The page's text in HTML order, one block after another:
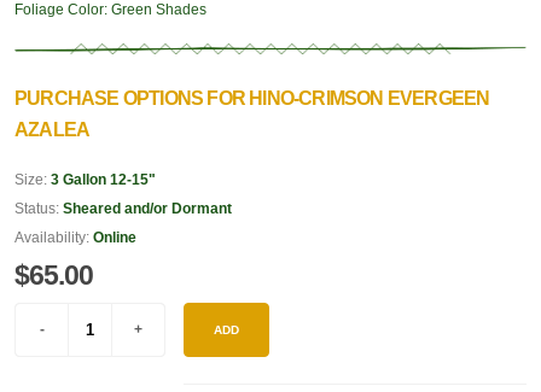
Foliage Color: Green Shades
PURCHASE OPTIONS FOR HINO-CRIMSON EVERGEEN
AZALEA
Size: 3 Gallon 12-15"
Status: Sheared and/or Dormant
Availability: Online
$65.00
ADD